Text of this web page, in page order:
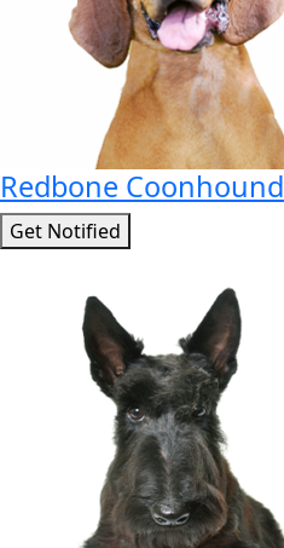
Redbone Coonhound
Get Notified